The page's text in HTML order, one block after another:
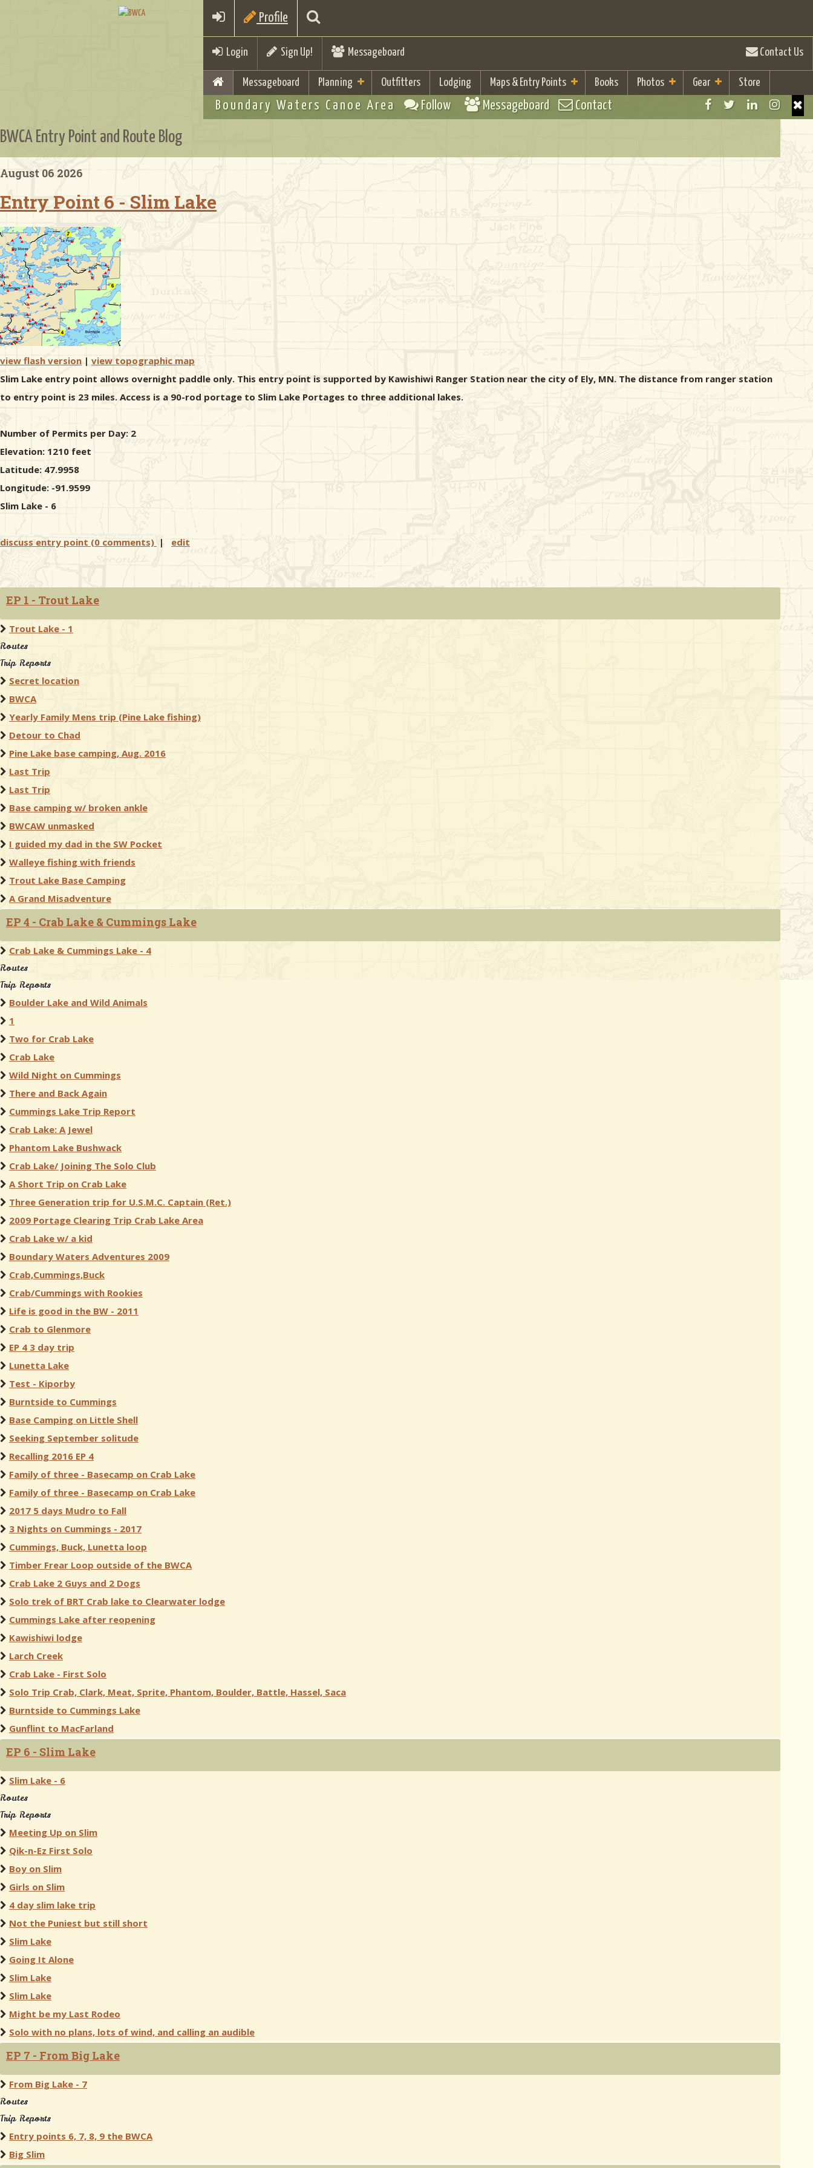
Profile
Login Sign Up! Messageboard Contact Us
Messageboard Planning Outfitters Lodging Maps & Entry Points Books Photos Gear Store
Boundary Waters Canoe Area Follow Messageboard Contact
BWCA Entry Point and Route Blog
August 06 2026
Entry Point 6 - Slim Lake
view flash version | view topographic map
Slim Lake entry point allows overnight paddle only. This entry point is supported by Kawishiwi Ranger Station near the city of Ely, MN. The distance from ranger station
to entry point is 23 miles. Access is a 90-rod portage to Slim Lake Portages to three additional lakes.
Number of Permits per Day: 2
Elevation: 1210 feet
Latitude: 47.9958
Longitude: -91.9599
Slim Lake - 6
discuss entry point (0 comments) | edit
EP 1 - Trout Lake
Trout Lake - 1
Routes
Trip Reports
Secret location
BWCA
Yearly Family Mens trip (Pine Lake fishing)
Detour to Chad
Pine Lake base camping, Aug. 2016
Last Trip
Last Trip
Base camping w/ broken ankle
BWCAW unmasked
I guided my dad in the SW Pocket
Walleye fishing with friends
Trout Lake Base Camping
A Grand Misadventure
EP 4 - Crab Lake & Cummings Lake
Crab Lake & Cummings Lake - 4
Routes
Trip Reports
Boulder Lake and Wild Animals
1
Two for Crab Lake
Crab Lake
Wild Night on Cummings
There and Back Again
Cummings Lake Trip Report
Crab Lake: A Jewel
Phantom Lake Bushwack
Crab Lake/ Joining The Solo Club
A Short Trip on Crab Lake
Three Generation trip for U.S.M.C. Captain (Ret.)
2009 Portage Clearing Trip Crab Lake Area
Crab Lake w/ a kid
Boundary Waters Adventures 2009
Crab,Cummings,Buck
Crab/Cummings with Rookies
Life is good in the BW - 2011
Crab to Glenmore
EP 4 3 day trip
Lunetta Lake
Test - Kiporby
Burntside to Cummings
Base Camping on Little Shell
Seeking September solitude
Recalling 2016 EP 4
Family of three - Basecamp on Crab Lake
Family of three - Basecamp on Crab Lake
2017 5 days Mudro to Fall
3 Nights on Cummings - 2017
Cummings, Buck, Lunetta loop
Timber Frear Loop outside of the BWCA
Crab Lake 2 Guys and 2 Dogs
Solo trek of BRT Crab lake to Clearwater lodge
Cummings Lake after reopening
Kawishiwi lodge
Larch Creek
Crab Lake - First Solo
Solo Trip Crab, Clark, Meat, Sprite, Phantom, Boulder, Battle, Hassel, Saca
Burntside to Cummings Lake
Gunflint to MacFarland
EP 6 - Slim Lake
Slim Lake - 6
Routes
Trip Reports
Meeting Up on Slim
Qik-n-Ez First Solo
Boy on Slim
Girls on Slim
4 day slim lake trip
Not the Puniest but still short
Slim Lake
Going It Alone
Slim Lake
Slim Lake
Might be my Last Rodeo
Solo with no plans, lots of wind, and calling an audible
EP 7 - From Big Lake
From Big Lake - 7
Routes
Trip Reports
Entry points 6, 7, 8, 9 the BWCA
Big Slim